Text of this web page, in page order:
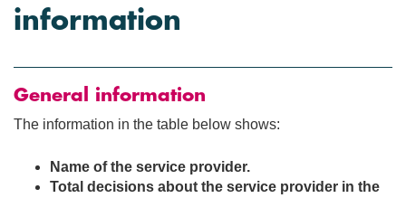
information
General information
The information in the table below shows:
Name of the service provider.
Total decisions about the service provider in the